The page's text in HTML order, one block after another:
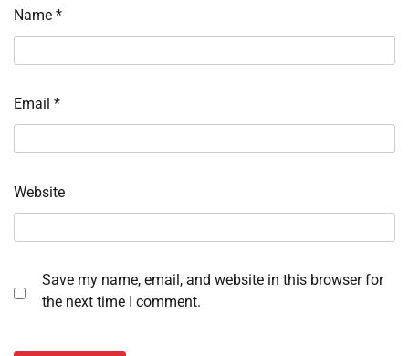
Name *
Email *
Website
Save my name, email, and website in this browser for
the next time I comment.